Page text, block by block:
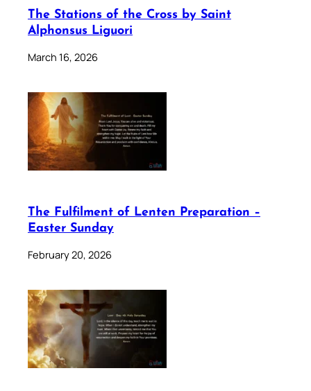
The Stations of the Cross by Saint
Alphonsus Liguori
March 16, 2026
The Fulfilment of Lenten Preparation –
Easter Sunday
February 20, 2026